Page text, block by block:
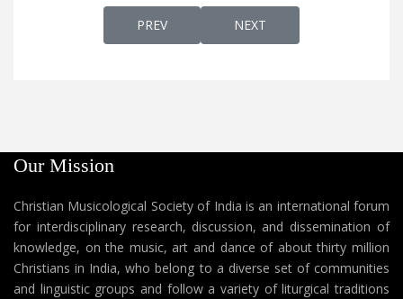
PREVIOUS ARTICLE: GREEK ΜΈΝ IN EARLY
PREV NEXT ARTICLE: A SYRIAC
NEXT
Our Mission
Christian Musicological Society of India is an international forum
for interdisciplinary research, discussion, and dissemination of
knowledge, on the music, art and dance of about thirty million
Christians in India, who belong to a diverse set of communities
and linguistic groups and follow a variety of liturgical traditions